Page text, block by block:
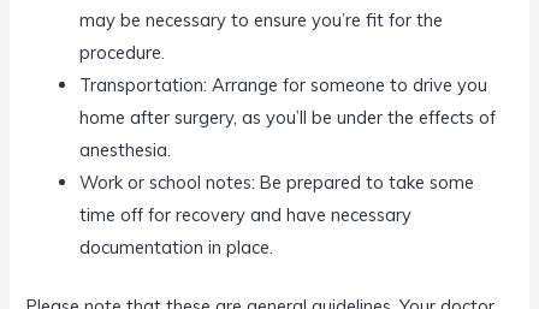
may be necessary to ensure you’re fit for the
procedure.
Transportation: Arrange for someone to drive you
home after surgery, as you’ll be under the effects of
anesthesia.
Work or school notes: Be prepared to take some
time off for recovery and have necessary
documentation in place.